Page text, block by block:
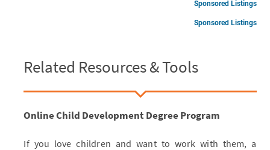
Sponsored Listings
Sponsored Listings
Related Resources & Tools
Online Child Development Degree Program
If you love children and want to work with them, a